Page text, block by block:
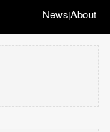
News|About